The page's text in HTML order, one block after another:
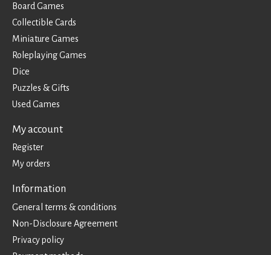
Board Games
Collectible Cards
Miniature Games
Roleplaying Games
Dice
Puzzles & Gifts
Used Games
My account
Register
My orders
Information
General terms & conditions
Non-Disclosure Agreement
Privacy policy